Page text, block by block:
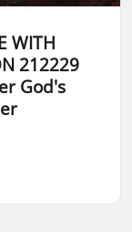
WITH
212229
God's